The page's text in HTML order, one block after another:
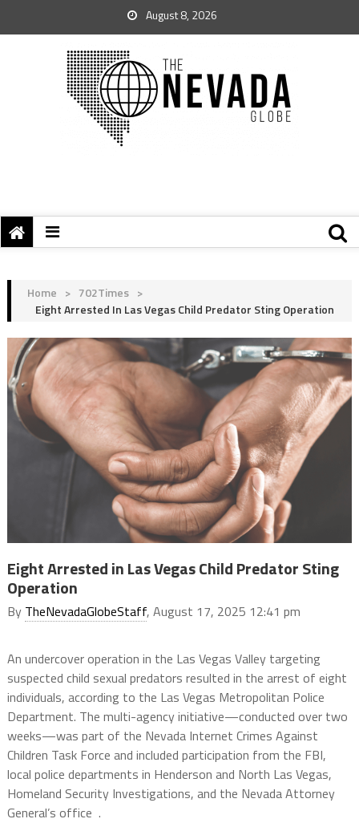
August 8, 2026
Home > 702Times >
Eight Arrested In Las Vegas Child Predator Sting Operation
Eight Arrested in Las Vegas Child Predator Sting
Operation
By TheNevadaGlobeStaff, August 17, 2025 12:41 pm
An undercover operation in the Las Vegas Valley targeting
suspected child sexual predators resulted in the arrest of eight
individuals, according to the Las Vegas Metropolitan Police
Department. The multi-agency initiative—conducted over two
weeks—was part of the Nevada Internet Crimes Against
Children Task Force and included participation from the FBI,
local police departments in Henderson and North Las Vegas,
Homeland Security Investigations, and the Nevada Attorney
General’s office .